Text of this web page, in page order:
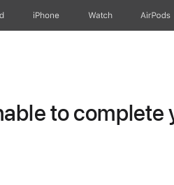
iPhone Watch AirPods
to complete